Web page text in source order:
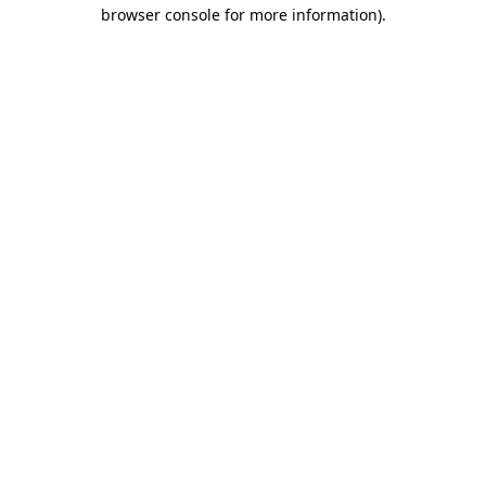
browser console for more information).